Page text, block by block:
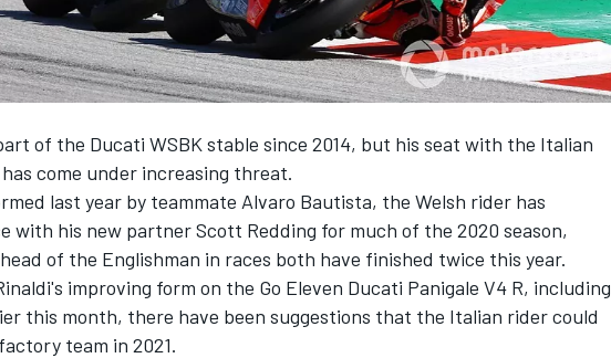
WEC
of the Ducati WSBK stable since 2014, but his seat with the Italian
come under increasing threat.
last year by teammate Alvaro Bautista, the Welsh rider has
with his new partner Scott Redding for much of the 2020 season,
of the Englishman in races both have finished twice this year.
improving form on the Go Eleven Ducati Panigale V4 R, including
this month, there have been suggestions that the Italian rider could
team in 2021.